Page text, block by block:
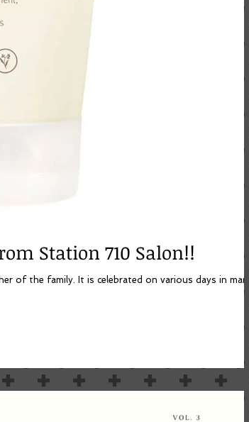
Station 710 Salon!!
of the family. It is celebrated on various days in many